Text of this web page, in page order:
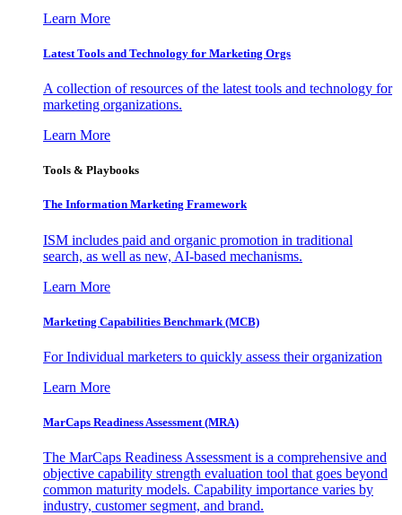
Learn More
Latest Tools and Technology for Marketing Orgs
A collection of resources of the latest tools and technology for
marketing organizations.
Learn More
Tools & Playbooks
The Information Marketing Framework
ISM includes paid and organic promotion in traditional
search, as well as new, AI-based mechanisms.
Learn More
Marketing Capabilities Benchmark (MCB)
For Individual marketers to quickly assess their organization
Learn More
MarCaps Readiness Assessment (MRA)
The MarCaps Readiness Assessment is a comprehensive and
objective capability strength evaluation tool that goes beyond
common maturity models. Capability importance varies by
industry, customer segment, and brand.